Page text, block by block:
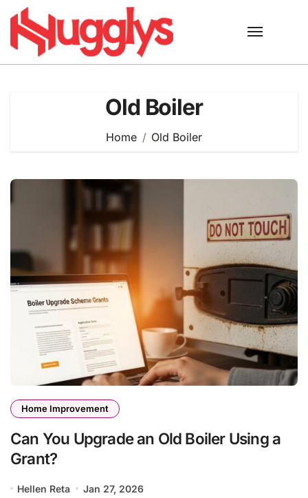
Skip
content
Old Boiler
Home Old Boiler
Home Improvement
Can You Upgrade an Old Boiler Using a
Grant?
Hellen Reta Jan 27, 2026